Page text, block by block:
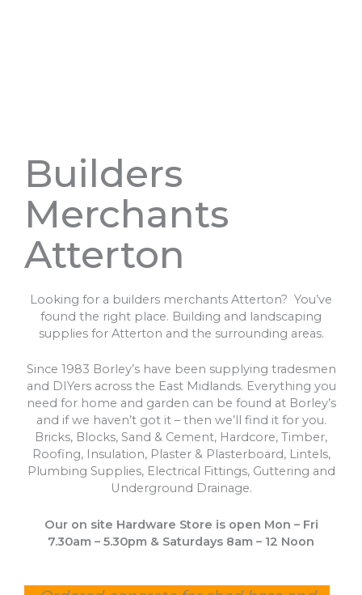
Builders
Merchants
Atterton
Looking for a builders merchants Atterton? You’ve
found the right place. Building and landscaping
supplies for Atterton and the surrounding areas.
Since 1983 Borley’s have been supplying tradesmen
and DIYers across the East Midlands. Everything you
need for home and garden can be found at Borley’s
and if we haven’t got it – then we’ll find it for you.
Bricks, Blocks, Sand & Cement, Hardcore, Timber,
Roofing, Insulation, Plaster & Plasterboard, Lintels,
Plumbing Supplies, Electrical Fittings, Guttering and
Underground Drainage.
Our on site Hardware Store is open Mon – Fri
7.30am – 5.30pm & Saturdays 8am – 12 Noon